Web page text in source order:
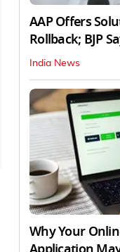
AAP Offers
Rollback; BJP
India News
Why Your